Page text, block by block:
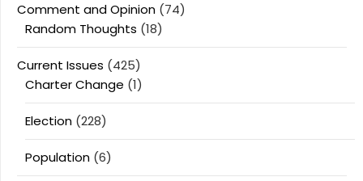
Comment and Opinion (74)
Random Thoughts (18)
Current Issues (425)
Charter Change (1)
Election (228)
Population (6)